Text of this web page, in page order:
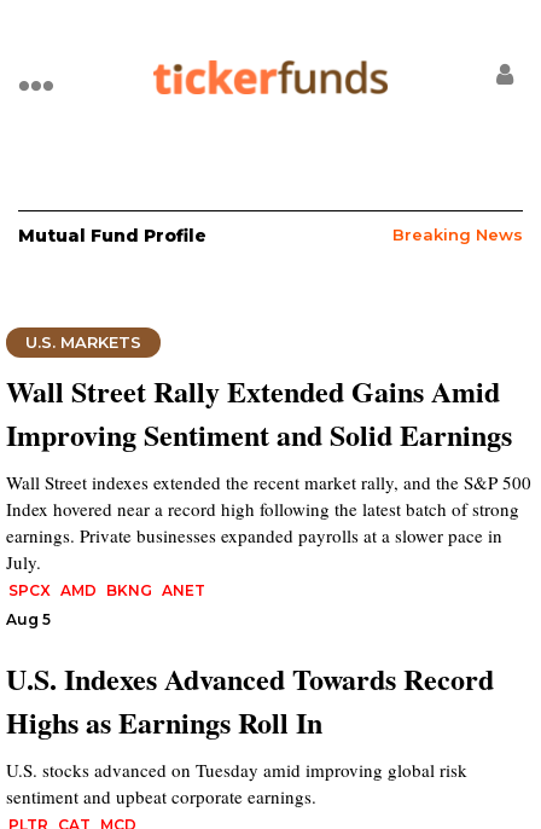
Mutual Fund Profile Breaking News
U.S. MARKETS
Wall Street Rally Extended Gains Amid
Improving Sentiment and Solid Earnings
Wall Street indexes extended the recent market rally, and the S&P 500
Index hovered near a record high following the latest batch of strong
earnings. Private businesses expanded payrolls at a slower pace in
July.
SPCX AMD BKNG ANET
Aug 5
U.S. Indexes Advanced Towards Record
Highs as Earnings Roll In
U.S. stocks advanced on Tuesday amid improving global risk
sentiment and upbeat corporate earnings.
PLTR CAT
MCD